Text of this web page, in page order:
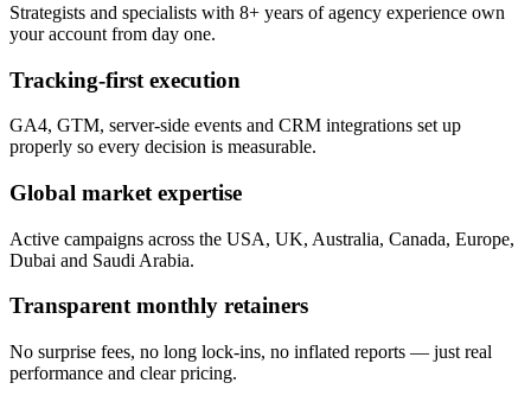
Strategists and specialists with 8+ years of agency experience own
your account from day one.
Tracking-first execution
GA4, GTM, server-side events and CRM integrations set up
properly so every decision is measurable.
Global market expertise
Active campaigns across the USA, UK, Australia, Canada, Europe,
Dubai and Saudi Arabia.
Transparent monthly retainers
No surprise fees, no long lock-ins, no inflated reports — just real
performance and clear pricing.